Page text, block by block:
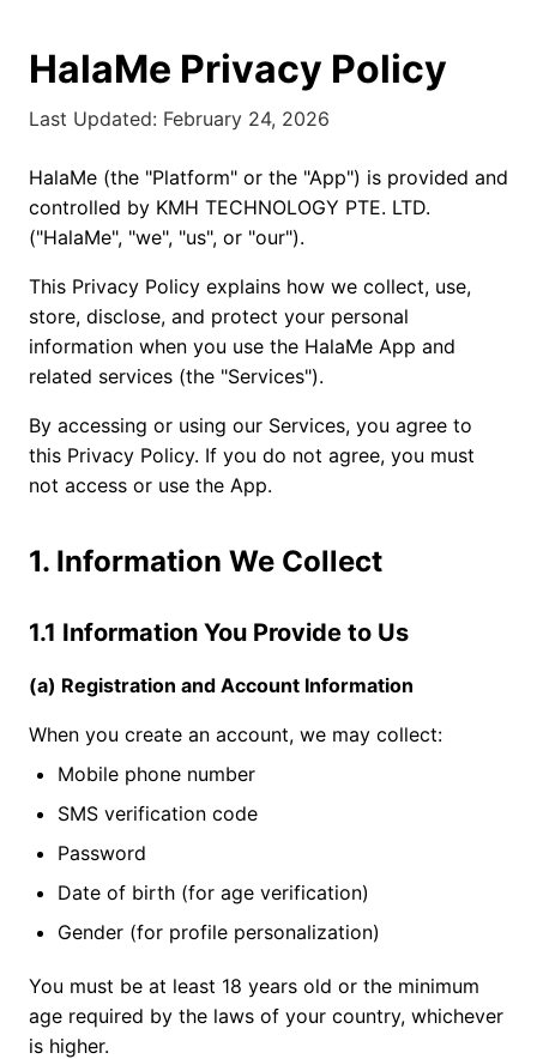
HalaMe Privacy Policy
Last Updated: February 24, 2026
HalaMe (the "Platform" or the "App") is provided and
controlled by KMH TECHNOLOGY PTE. LTD.
("HalaMe", "we", "us", or "our").
This Privacy Policy explains how we collect, use,
store, disclose, and protect your personal
information when you use the HalaMe App and
related services (the "Services").
By accessing or using our Services, you agree to
this Privacy Policy. If you do not agree, you must
not access or use the App.
1. Information We Collect
1.1 Information You Provide to Us
(a) Registration and Account Information
When you create an account, we may collect:
Mobile phone number
SMS verification code
Password
Date of birth (for age verification)
Gender (for profile personalization)
You must be at least 18 years old or the minimum
age required by the laws of your country, whichever
is higher.